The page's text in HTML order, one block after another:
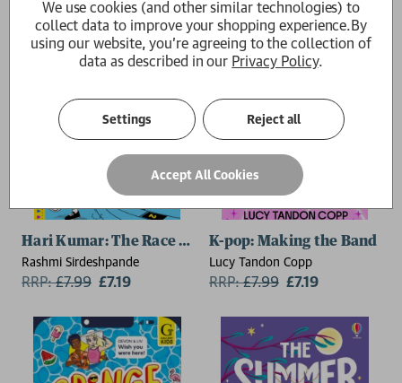
Hari Kumar: The Race Day Disaster
Rashmi Sirdeshpande
RRP:£7.99 £7.19
K-pop: Making the Band
Lucy Tandon Copp
RRP:£7.99 £7.19
We use cookies (and other similar technologies) to
collect data to improve your shopping experience.By
using our website, you're agreeing to the collection of
data as described in our Privacy Policy.
Settings Reject all
Accept All Cookies